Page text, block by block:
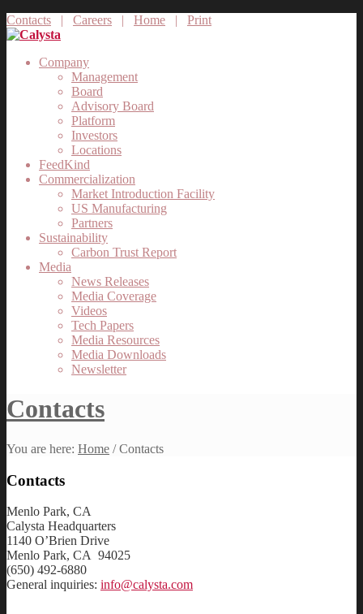
Contacts | Careers | Home | Print
Company
Management
Board
Advisory Board
Platform
Investors
Locations
FeedKind
Commercialization
Market Introduction Facility
US Manufacturing
Partners
Sustainability
Carbon Trust Report
Media
News Releases
Media Coverage
Videos
Tech Papers
Media Resources
Media Downloads
Newsletter
Contacts
You are here: Home / Contacts
Contacts
Menlo Park, CA
Calysta Headquarters
1140 O’Brien Drive
Menlo Park, CA 94025
(650) 492-6880
General inquiries: info@calysta.com